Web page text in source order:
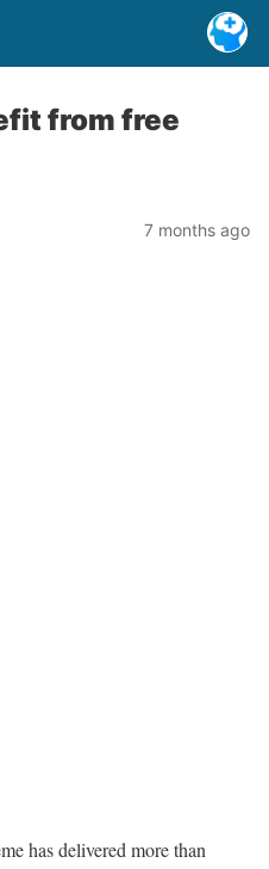
from free
7 months ago
has delivered more than